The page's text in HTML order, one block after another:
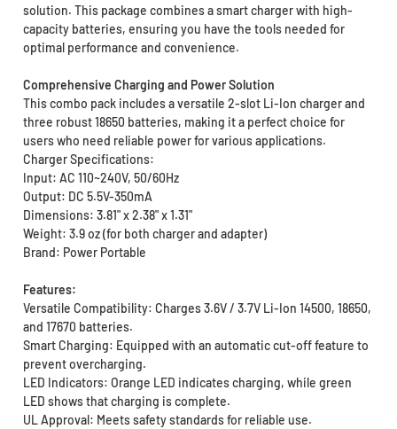
solution. This package combines a smart charger with high-
capacity batteries, ensuring you have the tools needed for
optimal performance and convenience.
Comprehensive Charging and Power Solution
This combo pack includes a versatile 2-slot Li-Ion charger and
three robust 18650 batteries, making it a perfect choice for
users who need reliable power for various applications.
Charger Specifications:
Input: AC 110~240V, 50/60Hz
Output: DC 5.5V-350mA
Dimensions: 3.81" x 2.38" x 1.31"
Weight: 3.9 oz (for both charger and adapter)
Brand: Power Portable
Features:
Versatile Compatibility: Charges 3.6V / 3.7V Li-Ion 14500, 18650,
and 17670 batteries.
Smart Charging: Equipped with an automatic cut-off feature to
prevent overcharging.
LED Indicators: Orange LED indicates charging, while green
LED shows that charging is complete.
UL Approval: Meets safety standards for reliable use.